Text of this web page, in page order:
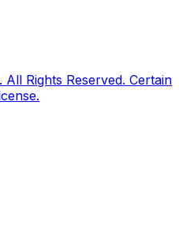
All Rights Reserved. Certain